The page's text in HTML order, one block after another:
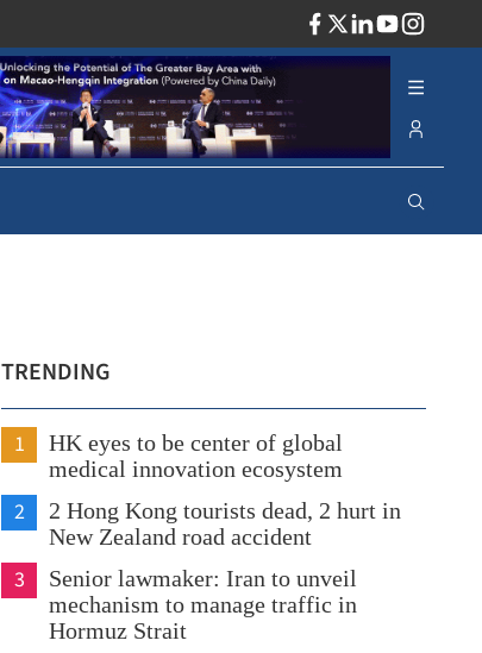
TRENDING
1
HK eyes to be center of global
medical innovation ecosystem
2
2 Hong Kong tourists dead, 2 hurt in
New Zealand road accident
3
Senior lawmaker: Iran to unveil
mechanism to manage traffic in
Hormuz Strait